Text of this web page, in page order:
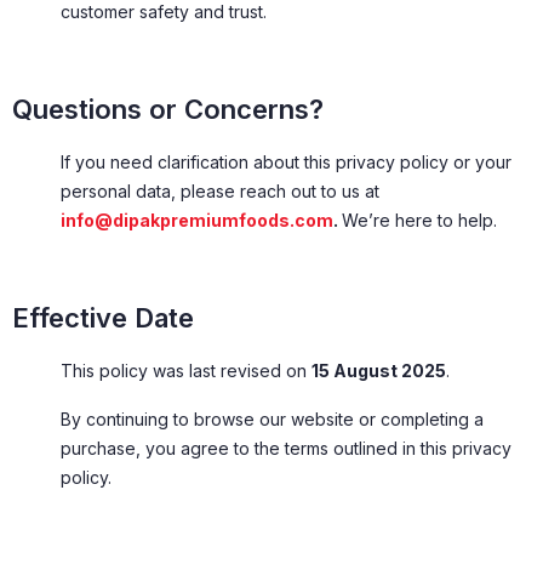
customer safety and trust.
Questions or Concerns?
If you need clarification about this privacy policy or your
personal data, please reach out to us at
info@dipakpremiumfoods.com. We’re here to help.
Effective Date
This policy was last revised on 15 August 2025.
By continuing to browse our website or completing a
purchase, you agree to the terms outlined in this privacy
policy.